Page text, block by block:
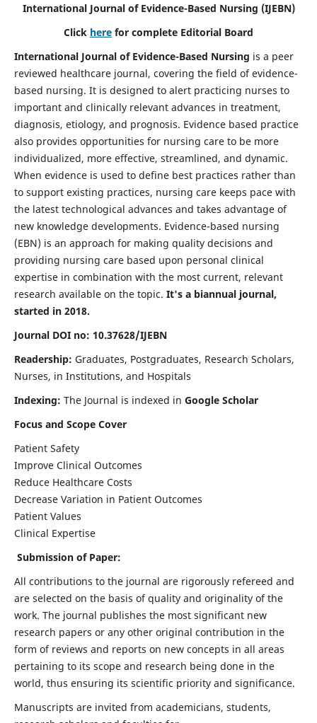
International Journal of Evidence-Based Nursing (IJEBN)
Click here for complete Editorial Board
International Journal of Evidence-Based Nursing is a peer
reviewed healthcare journal, covering the field of evidence-
based nursing. It is designed to alert practicing nurses to
important and clinically relevant advances in treatment,
diagnosis, etiology, and prognosis. Evidence based practice
also provides opportunities for nursing care to be more
individualized, more effective, streamlined, and dynamic.
When evidence is used to define best practices rather than
to support existing practices, nursing care keeps pace with
the latest technological advances and takes advantage of
new knowledge developments. Evidence-based nursing
(EBN) is an approach for making quality decisions and
providing nursing care based upon personal clinical
expertise in combination with the most current, relevant
research available on the topic. It's a biannual journal,
started in 2018.
Journal DOI no: 10.37628/IJEBN
Readership: Graduates, Postgraduates, Research Scholars,
Nurses, in Institutions, and Hospitals
Indexing: The Journal is indexed in Google Scholar
Focus and Scope Cover
Patient Safety
Improve Clinical Outcomes
Reduce Healthcare Costs
Decrease Variation in Patient Outcomes
Patient Values
Clinical Expertise
Submission of Paper:
All contributions to the journal are rigorously refereed and
are selected on the basis of quality and originality of the
work. The journal publishes the most significant new
research papers or any other original contribution in the
form of reviews and reports on new concepts in all areas
pertaining to its scope and research being done in the
world, thus ensuring its scientific priority and significance.
Manuscripts are invited from academicians, students,